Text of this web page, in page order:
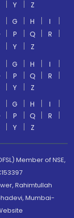
Y
Z
G H
I
P Q
R
Y
Z
G H
I
P Q
R
Y
Z
G H
I
P Q
R
Y Z
Member of NSE,
Rahimtullah
Mumbai-